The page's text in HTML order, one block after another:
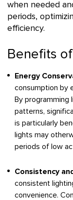
when needed
periods,
efficiency.
Benefits
Energy
consumption by
By
patterns,
is particularly
lights may
periods of low
Consistency
consistent
convenience.